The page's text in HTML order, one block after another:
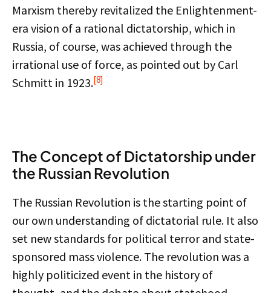
Marxism thereby revitalized the Enlightenment-
era vision of a rational dictatorship, which in
Russia, of course, was achieved through the
irrational use of force, as pointed out by Carl
Schmitt in 1923.[8]
The Concept of Dictatorship under
the Russian Revolution
The Russian Revolution is the starting point of
our own understanding of dictatorial rule. It also
set new standards for political terror and state-
sponsored mass violence. The revolution was a
highly politicized event in the history of